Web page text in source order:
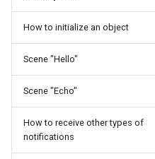
How to initialize an object
Scene "Hello"
Scene "Echo"
How to receive other types of
notifications